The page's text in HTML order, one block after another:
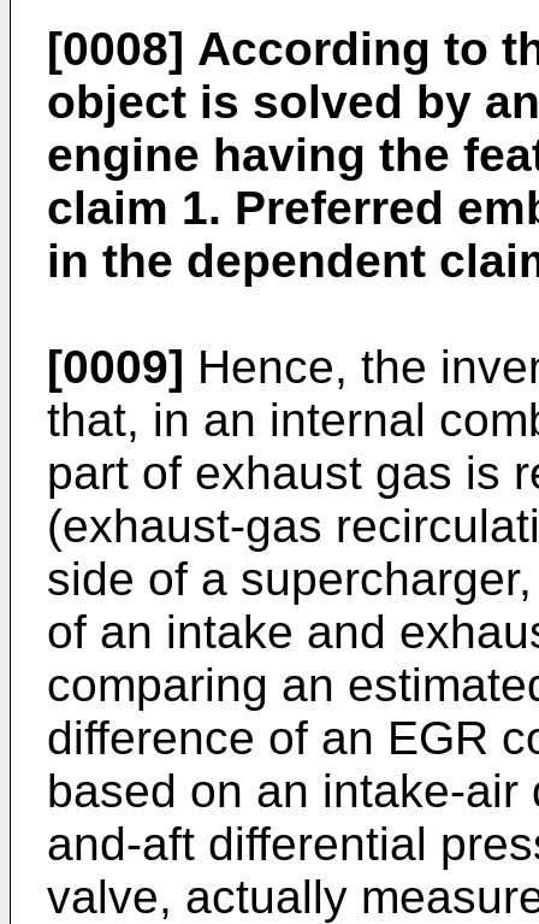
[0008] According to
object is solved by
engine having the
claim 1. Preferred
in the dependent
[0009] Hence, the
that, in an internal
part of exhaust gas is
(exhaust-gas
side of a
of an intake and
comparing an
difference of an EGR
based on an intake-air
and-aft differential
valve, actually